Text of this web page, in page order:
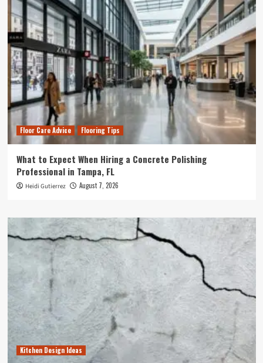
Floor Care Advice Flooring Tips
What to Expect When Hiring a Concrete Polishing
Professional in Tampa, FL
Heidi Gutierrez August 7, 2026
Kitchen Design Ideas